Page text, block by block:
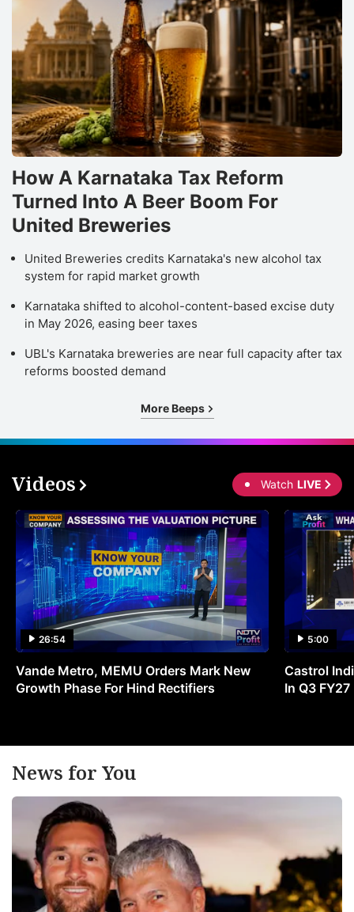
How A Karnataka Tax Reform
Turned Into A Beer Boom For
United Breweries
United Breweries credits Karnataka's new alcohol tax
system for rapid market growth
Karnataka shifted to alcohol-content-based excise duty
in May 2026, easing beer taxes
UBL's Karnataka breweries are near full capacity after tax
reforms boosted demand
More Beeps
Videos Watch LIVE
26:54
Vande Metro, MEMU Orders Mark New
Growth Phase For Hind Rectifiers
5:00
Castrol
In Q3 FY27
News for You